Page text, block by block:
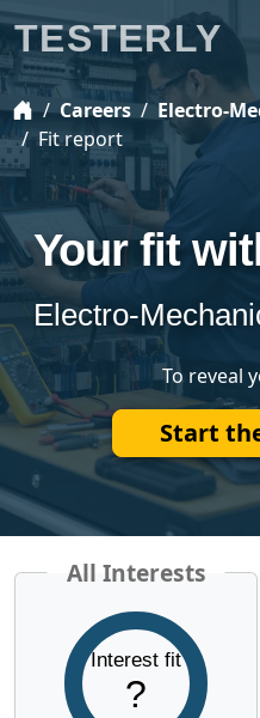
Careers
Electro-
Fit report
Your fit
Electro-
To reveal
Start
All Interests
Interest fit
?
TESTERLY